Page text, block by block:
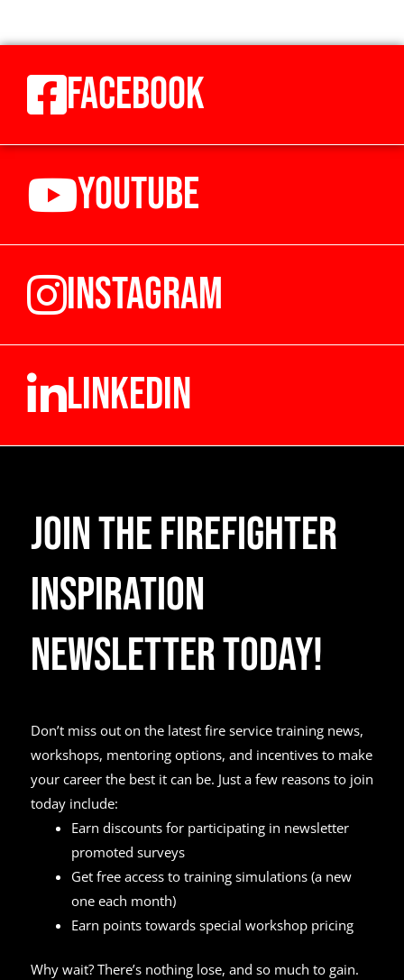
FACEBOOK
YOUTUBE
INSTAGRAM
LINKEDIN
Join the Firefighter
Inspiration
Newsletter Today!
Don’t miss out on the latest fire service training news,
workshops, mentoring options, and incentives to make
your career the best it can be. Just a few reasons to join
today include:
Earn discounts for participating in newsletter
promoted surveys
Get free access to training simulations (a new
one each month)
Earn points towards special workshop pricing
Why wait? There’s nothing lose, and so much to gain.